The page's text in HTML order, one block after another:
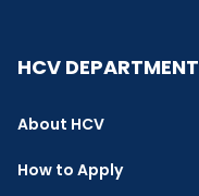
HCV DEPARTMENT
About HCV
How to Apply